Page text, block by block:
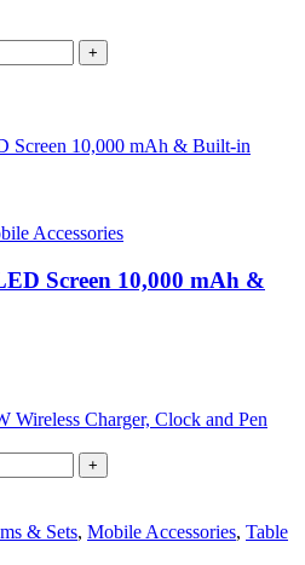
+
Accessories
Screen 10,000 mAh &
+
& Sets, Mobile Accessories, Table